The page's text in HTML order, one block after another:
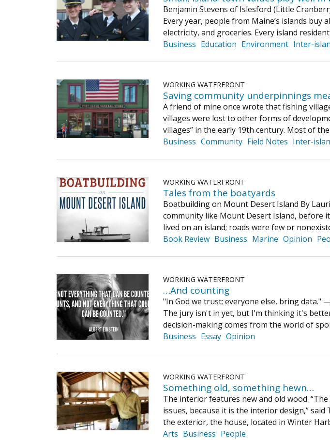
Benjamin Stevens of Islesford (Little
Every year, people from Maine’s islands
electricity, and groceries. Every island
Business Education Environment Inter-
WORKING WATERFRONT
Saving community underpinnings
A friend of mine once wrote that fishing
villages were lost to other forms of
villages” in the early 19th century. Most of
Business Community Field Notes Inter-
WORKING WATERFRONT
Tales from the boatyards
Boatbuilding on Mount Desert Island By
community like Mount Desert Island, before
lived on an island; roads were few or
Book Review Business Marine Opinion
WORKING WATERFRONT
…And counting
"In God we trust; everyone else, bring data."
The jury isn't in yet, but I'm thinking it's
decision-making comes from the world of
Business Essay Opinion
WORKING WATERFRONT
Something old, something hewn…
The interior features new and old wood.
issues, because it is the interior design,”
the exterior, the house, located in Winter
Arts Business People